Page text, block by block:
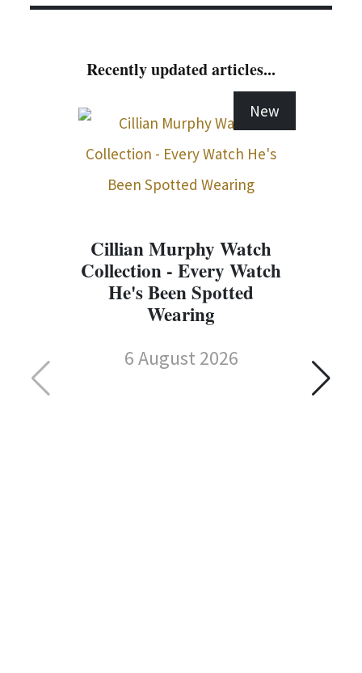
Recently updated articles...
New
Cillian Murphy Watch
Collection - Every Watch
He's Been Spotted
Wearing
6 August 2026